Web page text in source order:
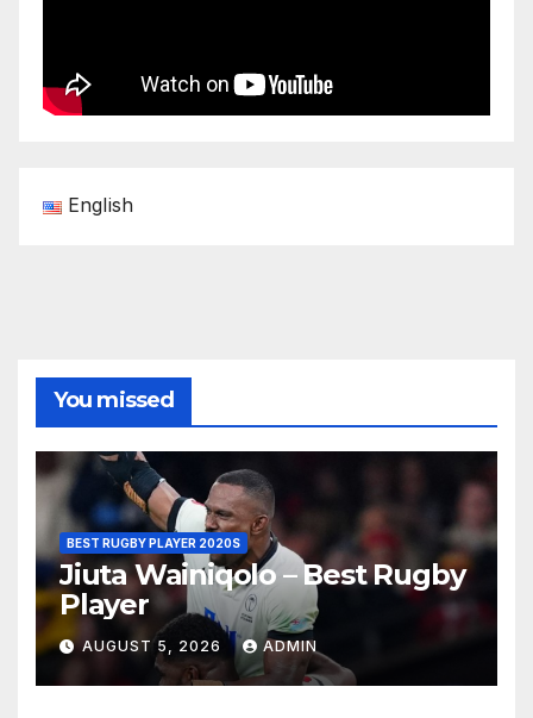
English
You missed
BEST RUGBY PLAYER 2020S
Jiuta Wainiqolo – Best Rugby
Player
AUGUST 5, 2026 ADMIN